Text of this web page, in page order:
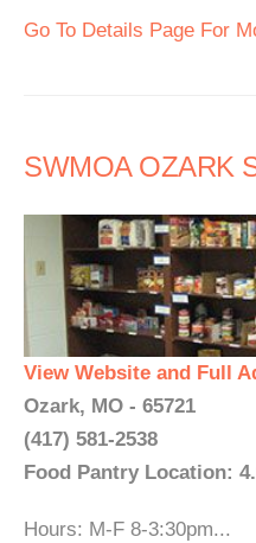
Go To Details Page For
SWMOA OZARK
View Website and Full
Ozark, MO - 65721
(417) 581-2538
Food Pantry Location:
Hours: M-F 8-3:30pm...